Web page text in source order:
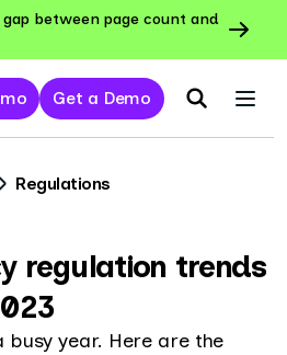
between page count and
Get a Demo
Regulations
regulation trends
busy year. Here are the